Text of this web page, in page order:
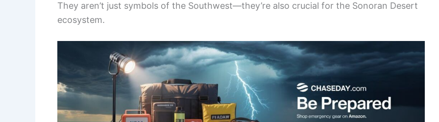
They aren’t just symbols of the Southwest—they’re also crucial for the Sonoran Desert
ecosystem.